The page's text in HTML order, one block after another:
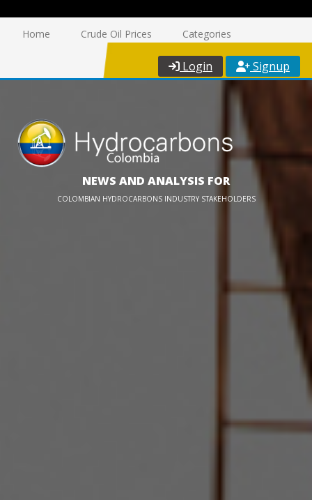
Home Crude Oil Prices Categories
Login Signup
NEWS AND ANALYSIS FOR
COLOMBIAN HYDROCARBONS INDUSTRY STAKEHOLDERS